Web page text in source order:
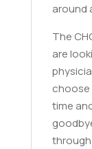
around
The
are
choose
time